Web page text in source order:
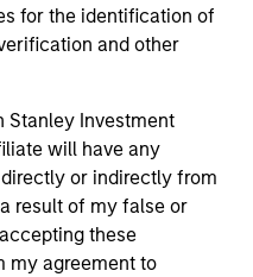
for the identification of
and other
Stanley Investment
will have any
or indirectly from
result of my false or
these
my agreement to
been transformed
Now, AI looks set
While it may
could also challenge
intensify
are best